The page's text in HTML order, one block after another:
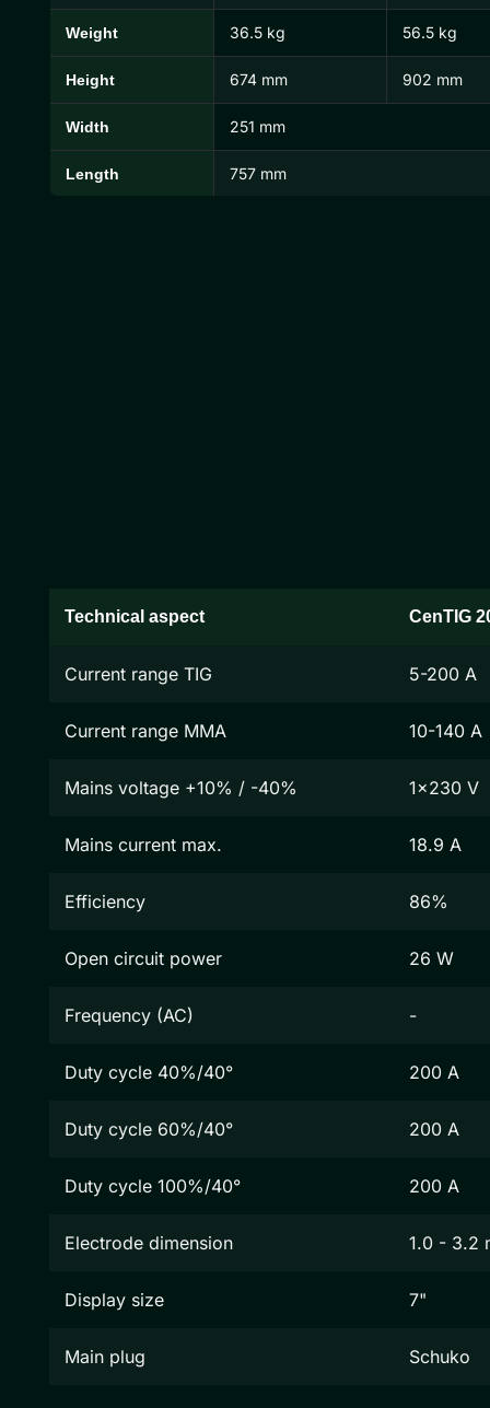
CenTIG Pro Dimensions and Weights
Weight 36.5 kg 56.5 kg
Height 674 mm 902 mm
Width 251 mm
Length 757 mm
Technical aspect CenTIG
Current range TIG 5-200 A
Current range MMA 10-140 A
Mains voltage +10% / -40% 1x230 V
Mains current max. 18.9 A
Efficiency 86%
Open circuit power 26 W
Frequency (AC) -
Duty cycle 40%/40° 200 A
Duty cycle 60%/40° 200 A
Duty cycle 100%/40° 200 A
Electrode dimension 1.0 - 3.2
Display size 7"
Main plug Schuko